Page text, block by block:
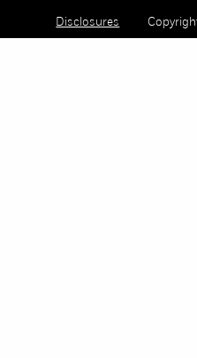
Disclosures